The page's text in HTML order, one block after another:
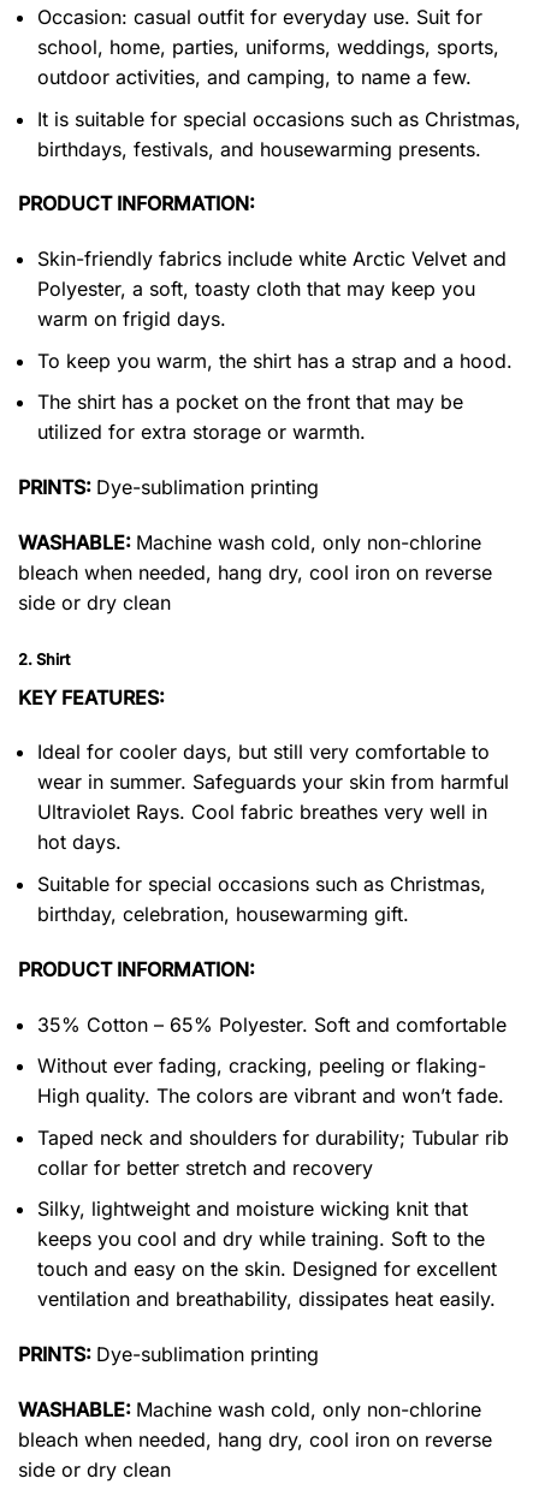
Occasion: casual outfit for everyday use. Suit for
school, home, parties, uniforms, weddings, sports,
outdoor activities, and camping, to name a few.
It is suitable for special occasions such as Christmas,
birthdays, festivals, and housewarming presents.
PRODUCT INFORMATION:
Skin-friendly fabrics include white Arctic Velvet and
Polyester, a soft, toasty cloth that may keep you
warm on frigid days.
To keep you warm, the shirt has a strap and a hood.
The shirt has a pocket on the front that may be
utilized for extra storage or warmth.
PRINTS: Dye-sublimation printing
WASHABLE: Machine wash cold, only non-chlorine
bleach when needed, hang dry, cool iron on reverse
side or dry clean
2. Shirt
KEY FEATURES:
Ideal for cooler days, but still very comfortable to
wear in summer. Safeguards your skin from harmful
Ultraviolet Rays. Cool fabric breathes very well in
hot days.
Suitable for special occasions such as Christmas,
birthday, celebration, housewarming gift.
PRODUCT INFORMATION:
35% Cotton – 65% Polyester. Soft and comfortable
Without ever fading, cracking, peeling or flaking-
High quality. The colors are vibrant and won’t fade.
Taped neck and shoulders for durability; Tubular rib
collar for better stretch and recovery
Silky, lightweight and moisture wicking knit that
keeps you cool and dry while training. Soft to the
touch and easy on the skin. Designed for excellent
ventilation and breathability, dissipates heat easily.
PRINTS: Dye-sublimation printing
WASHABLE: Machine wash cold, only non-chlorine
bleach when needed, hang dry, cool iron on reverse
side or dry clean